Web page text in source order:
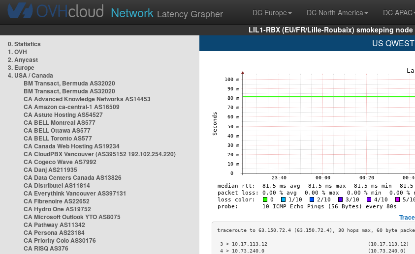
Network Latency Grapher DC Europe DC North America DC APAC
LIL1-RBX (EU/FR/Lille-Roubaix) smokeping node
0. Statistics
1. OVH
2. Anycast
3. Europe
4. USA / Canada
BM Transact, Bermuda AS32020
BM Transact, Bermuda AS32020
CA Advanced Knowledge Networks AS14453
CA Amazon ca-central-1 AS16509
CA Astute Hosting AS54527
CA BELL Montreal AS577
CA BELL Ottawa AS577
CA BELL Toronto AS577
CA Canada Web Hosting AS19234
CA CloudPBX Vancouver (AS395152 192.102.254.220)
CA Cogeco Wave AS7992
CA Danj AS211935
CA Data Centers Canada AS13826
CA Distributel AS11814
CA Everythink Vancouver AS397131
CA Fibrenoire AS22652
CA Hydro One AS19752
CA Microsoft Outlook YTO AS8075
CA Pathway AS11342
CA Persona AS23184
CA Priority Colo AS30176
CA RISQ AS376
US
3 > 10.17.113.12                                  (10.17.113.12)
4 > 10.73.240.0                                   (10.73.240.0)